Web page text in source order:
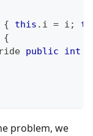
{ this . i = i ;
{
public int
problem, we